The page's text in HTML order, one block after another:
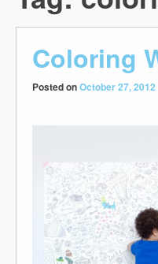
Coloring
Posted onOctober 27, 2012